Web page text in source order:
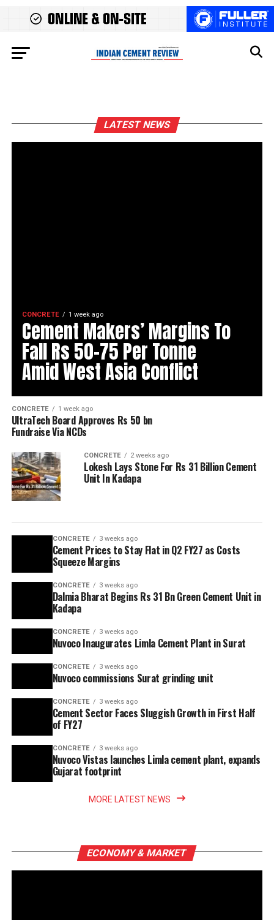
LATEST NEWS
CONCRETE 1 week ago
Cement Makers’ Margins To
Fall Rs 50-75 Per Tonne
Amid West Asia Conflict
CONCRETE 1 week ago
UltraTech Board Approves Rs 50 bn
Fundraise Via NCDs
CONCRETE 2 weeks ago
Lokesh Lays Stone For Rs 31 Billion Cement
Unit In Kadapa
CONCRETE 3 weeks ago
Cement Prices to Stay Flat in Q2 FY27 as Costs
Squeeze Margins
CONCRETE 3 weeks ago
Dalmia Bharat Begins Rs 31 Bn Green Cement Unit in
Kadapa
CONCRETE 3 weeks ago
Nuvoco Inaugurates Limla Cement Plant in Surat
CONCRETE 3 weeks ago
Nuvoco commissions Surat grinding unit
CONCRETE 3 weeks ago
Cement Sector Faces Sluggish Growth in First Half
of FY27
CONCRETE 3 weeks ago
Nuvoco Vistas launches Limla cement plant, expands
Gujarat footprint
MORE LATEST NEWS
ECONOMY & MARKET